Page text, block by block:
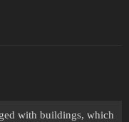
with buildings, which